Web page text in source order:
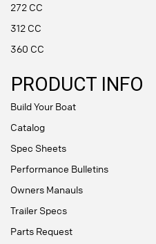
272 CC
312 CC
360 CC
PRODUCT INFO
Build Your Boat
Catalog
Spec Sheets
Performance Bulletins
Owners Manauls
Trailer Specs
Parts Request